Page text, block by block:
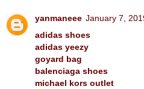
yanmaneee January 7,
adidas shoes
adidas yeezy
goyard bag
balenciaga shoes
michael kors outlet